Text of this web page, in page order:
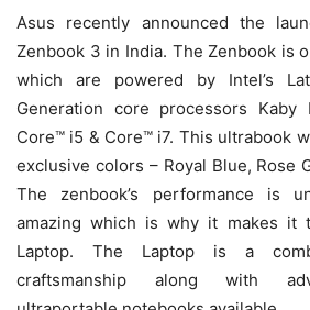
Asus recently announced the
Zenbook 3 in India. The Zenbook is
which are powered by Intel’s
Generation core processors Kaby
Core™ i5 & Core™ i7. This ultrabook
exclusive colors – Royal Blue, Rose
The zenbook’s performance is
amazing which is why it makes it
Laptop. The Laptop is a
craftsmanship along with